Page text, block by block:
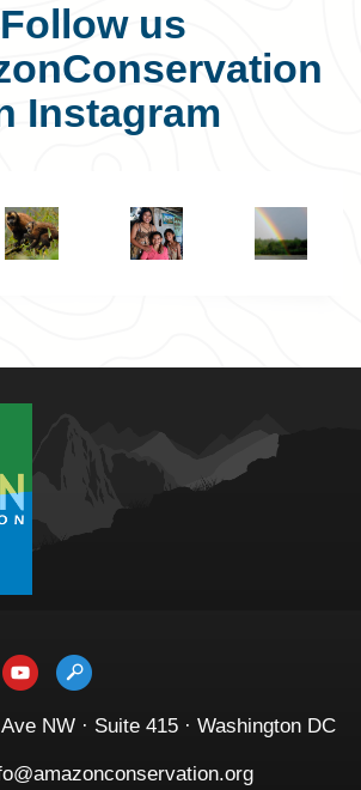
Follow us
Instagram
NW · Suite 415 · Washington DC